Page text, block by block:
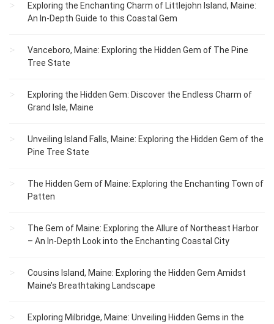
Exploring the Enchanting Charm of Littlejohn Island, Maine:
An In-Depth Guide to this Coastal Gem
Vanceboro, Maine: Exploring the Hidden Gem of The Pine
Tree State
Exploring the Hidden Gem: Discover the Endless Charm of
Grand Isle, Maine
Unveiling Island Falls, Maine: Exploring the Hidden Gem of the
Pine Tree State
The Hidden Gem of Maine: Exploring the Enchanting Town of
Patten
The Gem of Maine: Exploring the Allure of Northeast Harbor
– An In-Depth Look into the Enchanting Coastal City
Cousins Island, Maine: Exploring the Hidden Gem Amidst
Maine’s Breathtaking Landscape
Exploring Milbridge, Maine: Unveiling Hidden Gems in the